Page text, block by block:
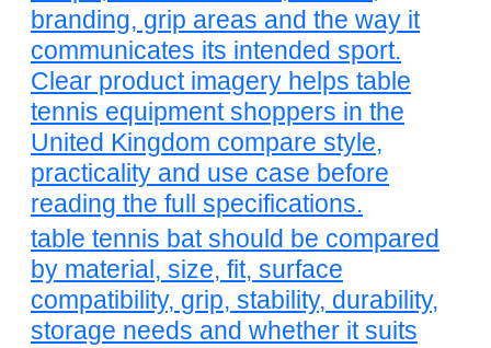
branding, grip areas and the way it
communicates its intended sport.
Clear product imagery helps table
tennis equipment shoppers in the
United Kingdom compare style,
practicality and use case before
reading the full specifications.
table tennis bat should be compared
by material, size, fit, surface
compatibility, grip, stability, durability,
storage needs and whether it suits